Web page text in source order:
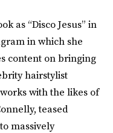
as “Disco Jesus” in
in which she
content on bringing
hairstylist
with the likes of
teased
massively